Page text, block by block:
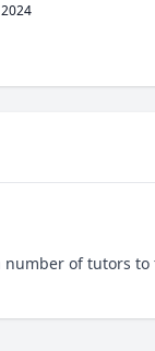
number of tutors